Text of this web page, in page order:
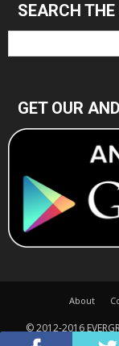
SEARCH
GET OUR
About
© 2012-2016